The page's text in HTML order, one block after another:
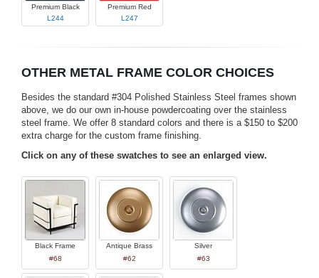
Premium Black
L244
Premium Red
L247
OTHER METAL FRAME COLOR CHOICES
Besides the standard #304 Polished Stainless Steel frames shown
above, we do our own in-house powdercoating over the stainless
steel frame. We offer 8 standard colors and there is a $150 to $200
extra charge for the custom frame finishing.
Click on any of these swatches to see an enlarged view.
Black Frame
#68
Antique Brass
#62
Silver
#63